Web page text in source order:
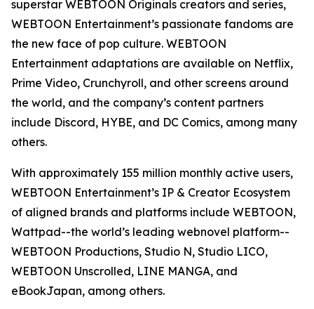
superstar WEBTOON Originals creators and series,
WEBTOON Entertainment’s passionate fandoms are
the new face of pop culture. WEBTOON
Entertainment adaptations are available on Netflix,
Prime Video, Crunchyroll, and other screens around
the world, and the company’s content partners
include Discord, HYBE, and DC Comics, among many
others.
With approximately 155 million monthly active users,
WEBTOON Entertainment’s IP & Creator Ecosystem
of aligned brands and platforms include WEBTOON,
Wattpad--the world’s leading webnovel platform--
WEBTOON Productions, Studio N, Studio LICO,
WEBTOON Unscrolled, LINE MANGA, and
eBookJapan, among others.